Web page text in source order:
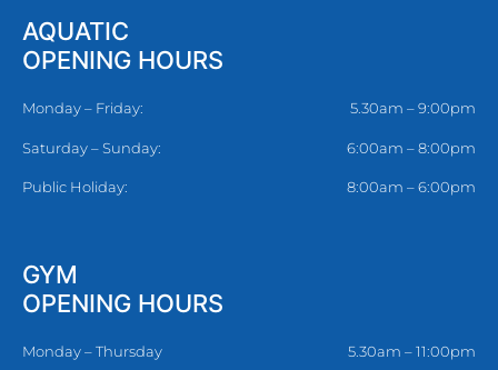
AQUATIC
OPENING HOURS
Monday – Friday: 5.30am – 9:00pm
Saturday – Sunday: 6:00am – 8:00pm
Public Holiday: 8:00am – 6:00pm
GYM
OPENING HOURS
Monday – Thursday 5.30am – 11:00pm